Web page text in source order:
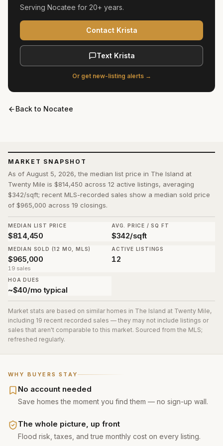
WHY BUYERS STAY
No account needed
Save homes the moment you find them — no sign-up wall.
The whole picture, up front
Flood risk, taxes, and true monthly cost on every listing.
MARKET SNAPSHOT
As of August 5, 2026, the median list price in The Island at
Twenty Mile is $814,450 across 12 active listings, averaging
$342/sqft; recent MLS-recorded sales show a median sold price
of $965,000 across 19 closings.
MEDIAN LIST PRICE
$814,450
AVG. PRICE / SQ FT
$342/sqft
MEDIAN SOLD (12 MO, MLS)
$965,000
19 sales
ACTIVE LISTINGS
12
HOA DUES
~$40/mo typical
Market stats are based on similar homes in The Island at Twenty Mile,
including 19 recent recorded sales — they may not include listings or
sales that aren't comparable to this market. Sourced from the MLS;
refreshed regularly.
Serving Nocatee for 20+ years.
Contact Krista
Text Krista
Or get new-listing alerts →
Back to Nocatee